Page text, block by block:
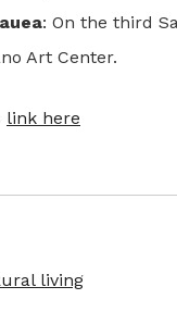
: On the third
Art Center.
link here
living